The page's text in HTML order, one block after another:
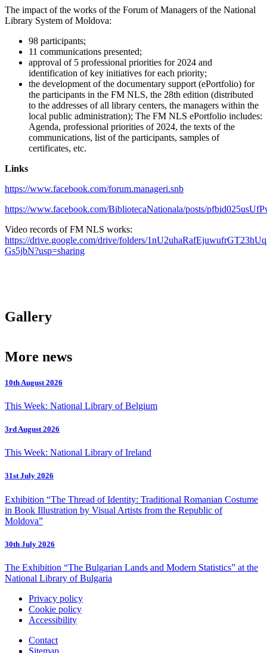
The impact of the works of the Forum of Managers of the National
Library System of Moldova:
98 participants;
11 communications presented;
approval of 5 professional priorities for 2024 and
identification of key initiatives for each priority;
the development of the documentary support (ePortfolio) for
the participants in the FM NLS, the 28th edition (distributed
to the addresses of all library centers, the managers within the
local public administration); The FM NLS ePortfolio includes:
Agenda, professional priorities of 2024, the texts of the
communications, list of the participants, samples of
certificates, etc.
Links
https://www.facebook.com/forum.manageri.snb
https://www.facebook.com/BibliotecaNationala/posts/
Video records of FM NLS works:
https://drive.google.com/drive/folders/
Gs5jbN?usp=sharing
Gallery
More news
10th August 2026
This Week: National Library of Belgium
3rd August 2026
This Week: National Library of Ireland
31st July 2026
Exhibition “The Thread of Identity: Traditional Romanian Costume
in Book Illustration by Visual Artists from the Republic of
Moldova”
30th July 2026
The Exhibition “The Bulgarian Lands and Modern Statistics” at the
National Library of Bulgaria
Privacy policy
Cookie policy
Accessibility
Contact
Sitemap